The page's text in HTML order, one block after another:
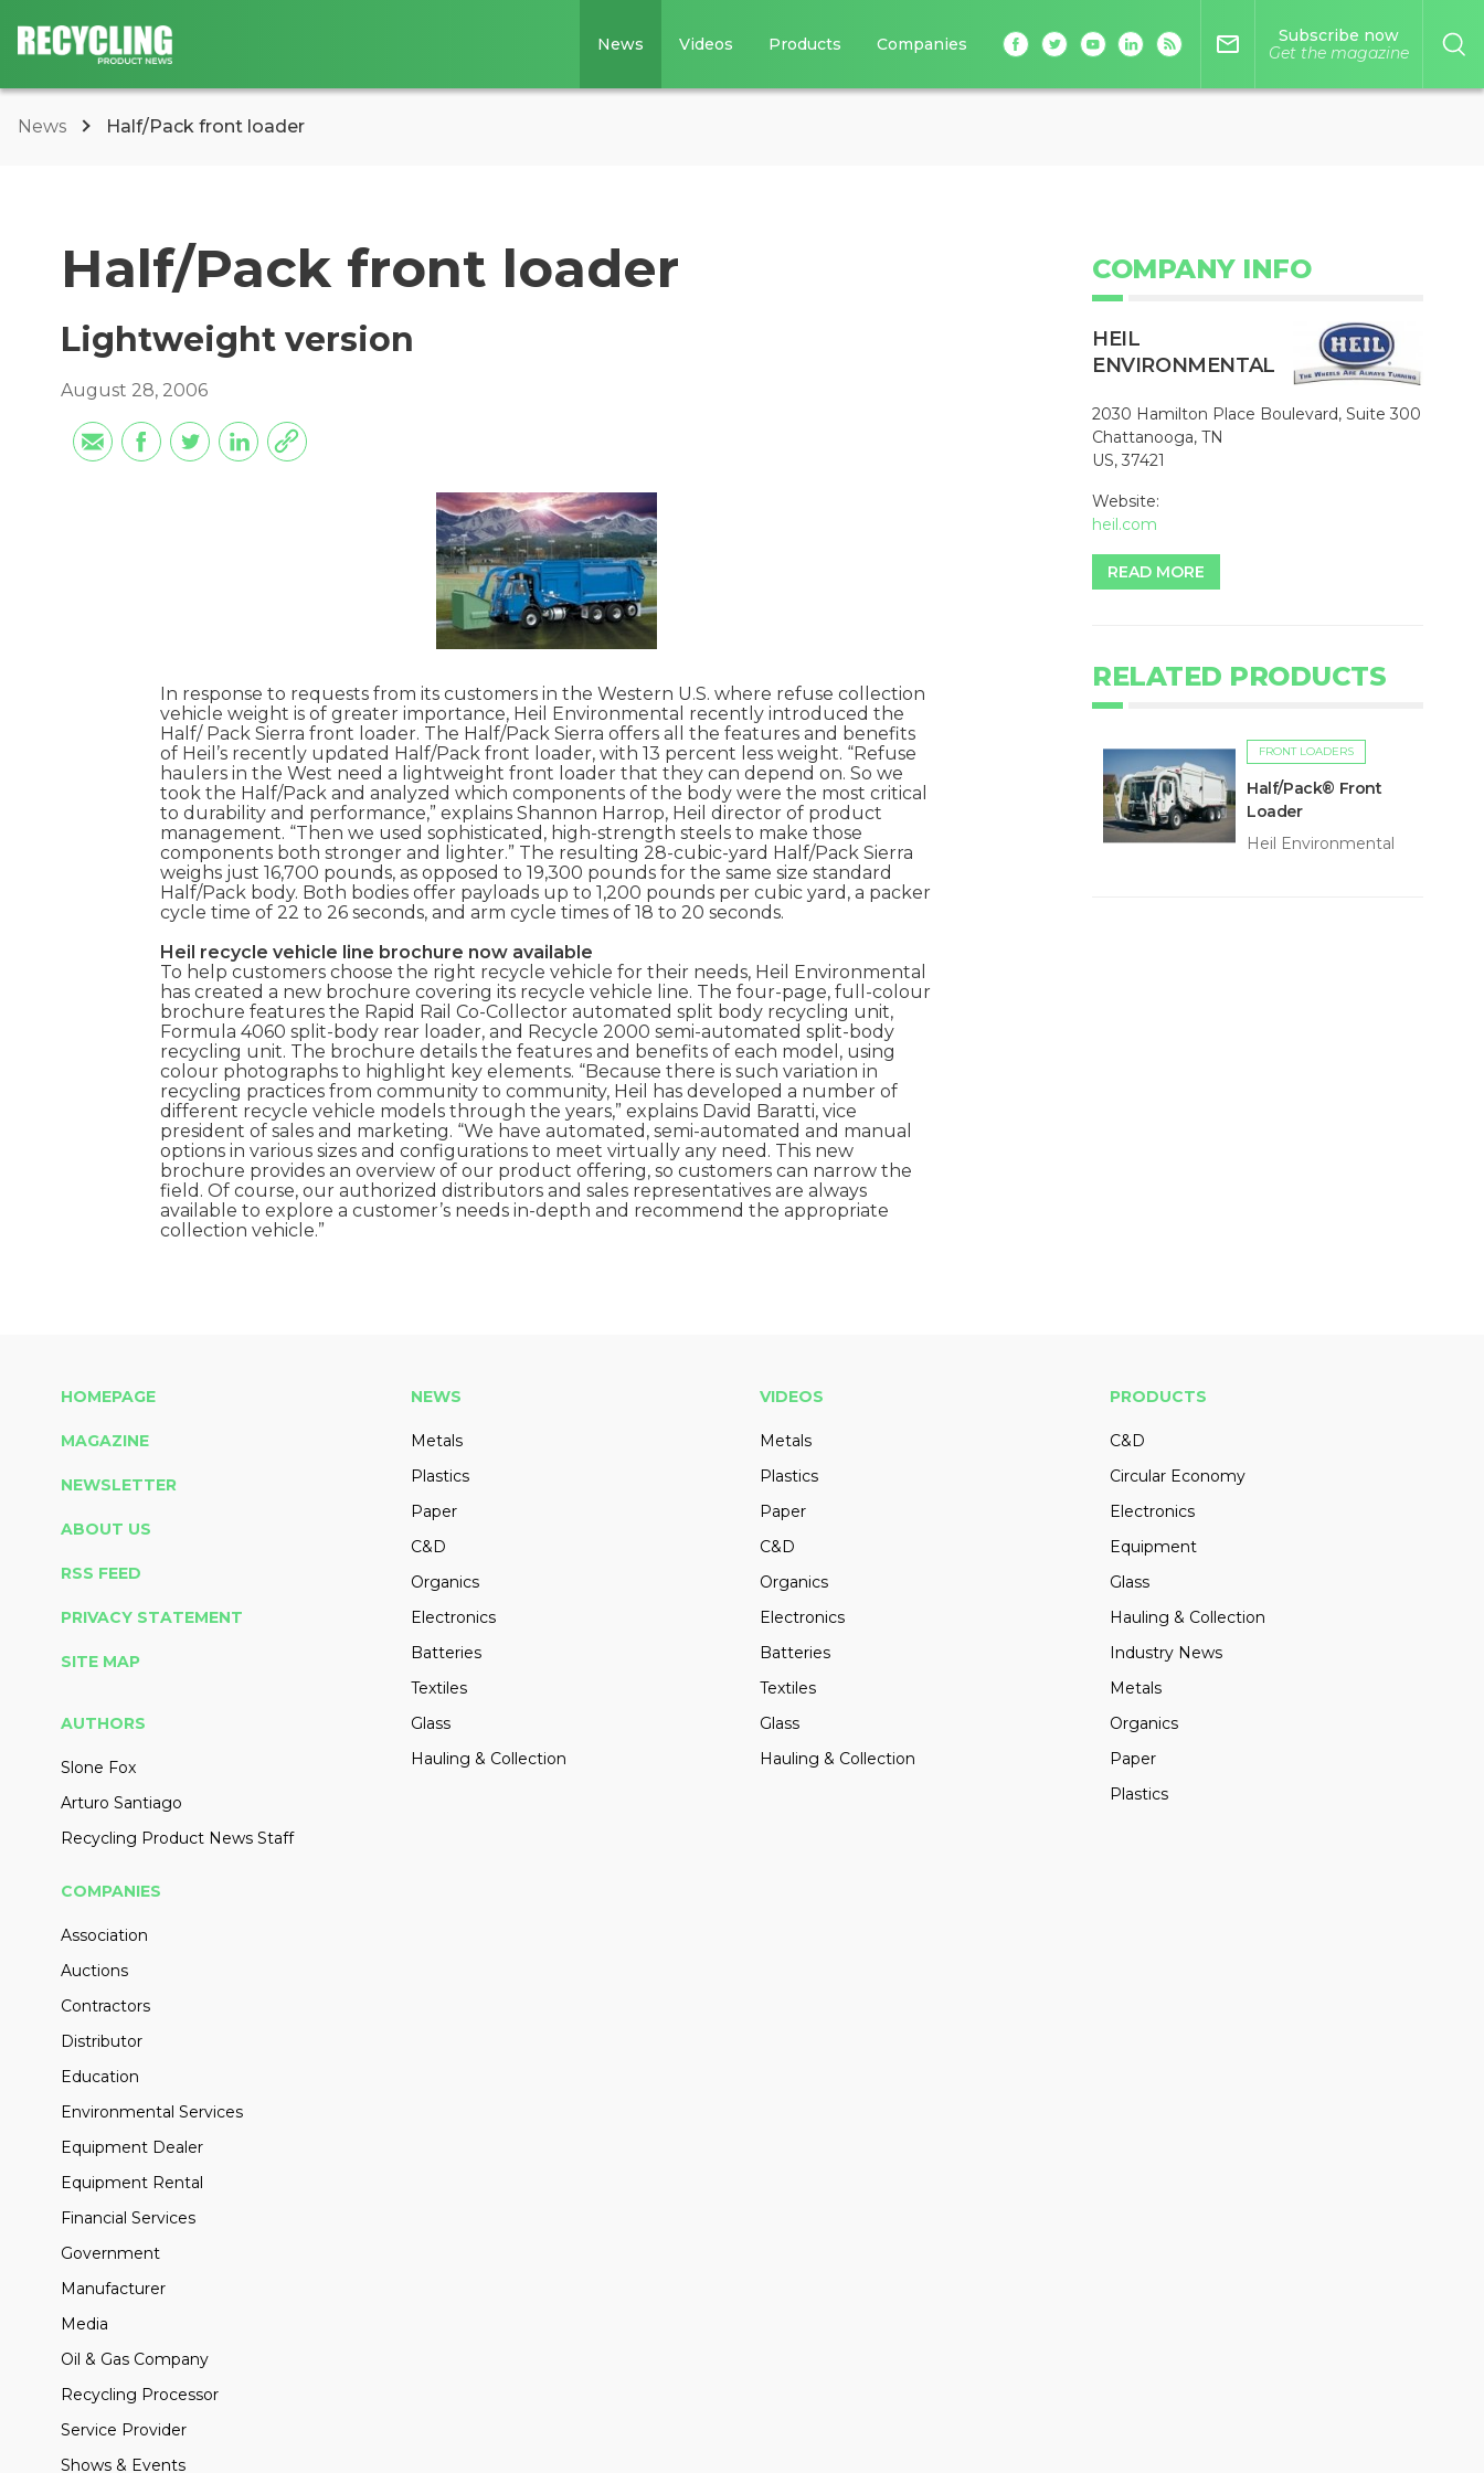
News Videos Products Companies mail_outline
Subscribe now
Get the magazine
News Half/Pack front loader
Half/Pack front loader
Lightweight version
August 28, 2006
In response to requests from its customers in the Western U.S. where refuse collection
vehicle weight is of greater importance, Heil Environmental recently introduced the
Half/ Pack Sierra front loader. The Half/Pack Sierra offers all the features and benefits
of Heil’s recently updated Half/Pack front loader, with 13 percent less weight. “Refuse
haulers in the West need a lightweight front loader that they can depend on. So we
took the Half/Pack and analyzed which components of the body were the most critical
to durability and performance,” explains Shannon Harrop, Heil director of product
management. “Then we used sophisticated, high-strength steels to make those
components both stronger and lighter.” The resulting 28-cubic-yard Half/Pack Sierra
weighs just 16,700 pounds, as opposed to 19,300 pounds for the same size standard
Half/Pack body. Both bodies offer payloads up to 1,200 pounds per cubic yard, a packer
cycle time of 22 to 26 seconds, and arm cycle times of 18 to 20 seconds.
Heil recycle vehicle line brochure now available
To help customers choose the right recycle vehicle for their needs, Heil Environmental
has created a new brochure covering its recycle vehicle line. The four-page, full-colour
brochure features the Rapid Rail Co-Collector automated split body recycling unit,
Formula 4060 split-body rear loader, and Recycle 2000 semi-automated split-body
recycling unit. The brochure details the features and benefits of each model, using
colour photographs to highlight key elements. “Because there is such variation in
recycling practices from community to community, Heil has developed a number of
different recycle vehicle models through the years,” explains David Baratti, vice
president of sales and marketing. “We have automated, semi-automated and manual
options in various sizes and configurations to meet virtually any need. This new
brochure provides an overview of our product offering, so customers can narrow the
field. Of course, our authorized distributors and sales representatives are always
available to explore a customer’s needs in-depth and recommend the appropriate
collection vehicle.”
COMPANY INFO
HEIL
ENVIRONMENTAL
2030 Hamilton Place Boulevard, Suite 300
Chattanooga, TN
US, 37421
Website:
heil.com
READ MORE
RELATED PRODUCTS
FRONT LOADERS
Half/Pack® Front
Loader
Heil Environmental
HOMEPAGE
MAGAZINE
NEWSLETTER
ABOUT US
RSS FEED
PRIVACY STATEMENT
SITE MAP
AUTHORS
Slone Fox
Arturo Santiago
Recycling Product News Staff
NEWS
Metals
Plastics
Paper
C&D
Organics
Electronics
Batteries
Textiles
Glass
Hauling & Collection
VIDEOS
Metals
Plastics
Paper
C&D
Organics
Electronics
Batteries
Textiles
Glass
Hauling & Collection
PRODUCTS
C&D
Circular Economy
Electronics
Equipment
Glass
Hauling & Collection
Industry News
Metals
Organics
Paper
Plastics
COMPANIES
Association
Auctions
Contractors
Distributor
Education
Environmental Services
Equipment Dealer
Equipment Rental
Financial Services
Government
Manufacturer
Media
Oil & Gas Company
Recycling Processor
Service Provider
Shows & Events